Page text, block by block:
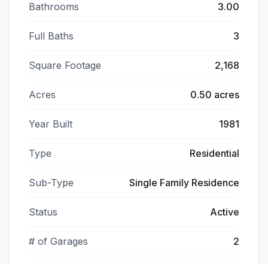
Bathrooms 3.00
Full Baths 3
Square Footage 2,168
Acres 0.50 acres
Year Built 1981
Type Residential
Sub-Type Single Family Residence
Status Active
# of Garages 2